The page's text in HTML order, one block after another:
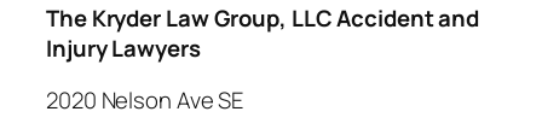
The Kryder Law Group, LLC Accident and
Injury Lawyers
2020 Nelson Ave SE